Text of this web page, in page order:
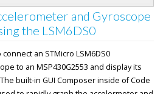
and Gyroscope
the LSM6DS0
an STMicro LSM6DS0
to an MSP430G2553 and display its
built-in GUI Composer inside of Code